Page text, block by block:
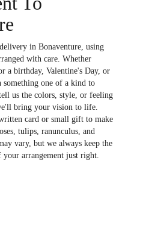
in Bonaventure, using
with care. Whether
a birthday, Valentine's Day, or
something one of a kind to
us the colors, style, or feeling
bring your vision to life.
card or small gift to make
tulips, ranunculus, and
vary, but we always keep the
arrangement just right.